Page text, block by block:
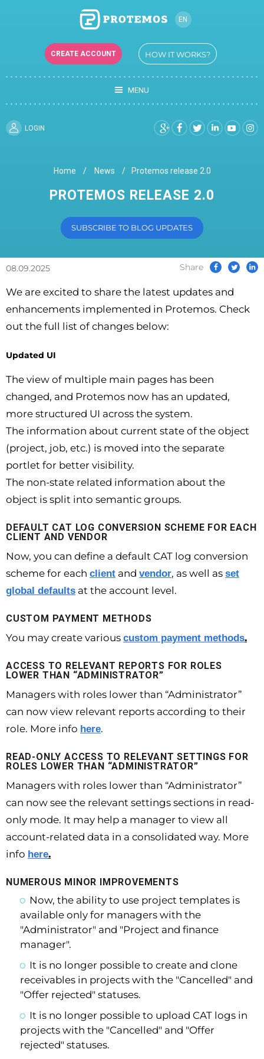
EN
CREATE ACCOUNT HOW IT WORKS?
MENU
LOGIN
Home News Protemos release 2.0
PROTEMOS RELEASE 2.0
SUBSCRIBE TO BLOG UPDATES
08.09.2025 Share
We are excited to share the latest updates and
enhancements implemented in Protemos. Check
out the full list of changes below:
Updated UI
The view of multiple main pages has been
changed, and Protemos now has an updated,
more structured UI across the system.
The information about current state of the object
(project, job, etc.) is moved into the separate
portlet for better visibility.
The non-state related information about the
object is split into semantic groups.
DEFAULT CAT LOG CONVERSION SCHEME FOR EACH
CLIENT AND VENDOR
Now, you can define a default CAT log conversion
scheme for each client and vendor, as well as set
global defaults at the account level.
CUSTOM PAYMENT METHODS
You may create various custom payment methods.
ACCESS TO RELEVANT REPORTS FOR ROLES
LOWER THAN “ADMINISTRATOR”
Managers with roles lower than “Administrator”
can now view relevant reports according to their
role. More info here.
READ-ONLY ACCESS TO RELEVANT SETTINGS FOR
ROLES LOWER THAN “ADMINISTRATOR”
Managers with roles lower than “Administrator”
can now see the relevant settings sections in read-
only mode. It may help a manager to view all
account-related data in a consolidated way. More
info here.
NUMEROUS MINOR IMPROVEMENTS
Now, the ability to use project templates is
available only for managers with the
"Administrator" and "Project and finance
manager".
It is no longer possible to create and clone
receivables in projects with the "Cancelled" and
"Offer rejected" statuses.
It is no longer possible to upload CAT logs in
projects with the "Cancelled" and "Offer
rejected" statuses.